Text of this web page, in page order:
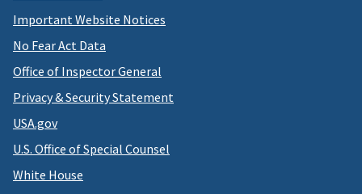
Important Website Notices
No Fear Act Data
Office of Inspector General
Privacy & Security Statement
USA.gov
U.S. Office of Special Counsel
White House